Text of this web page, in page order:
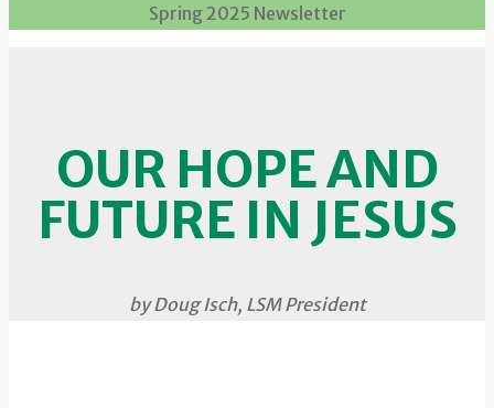
Spring 2025 Newsletter
OUR HOPE AND
FUTURE IN JESUS
by Doug Isch, LSM President